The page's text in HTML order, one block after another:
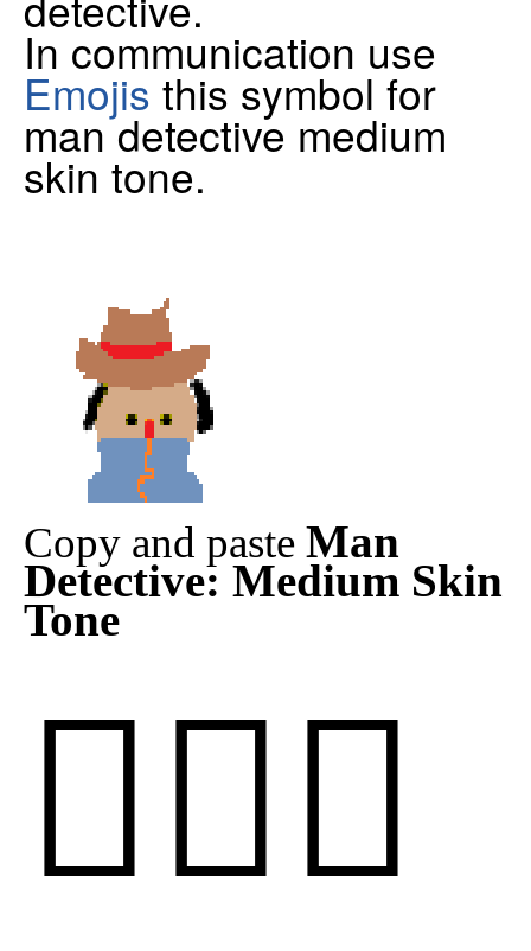
In communication use
Emojis this symbol for
man detective medium
skin tone.
Copy and paste Man
Detective: Medium Skin
Tone
🕵🏽‍♂️